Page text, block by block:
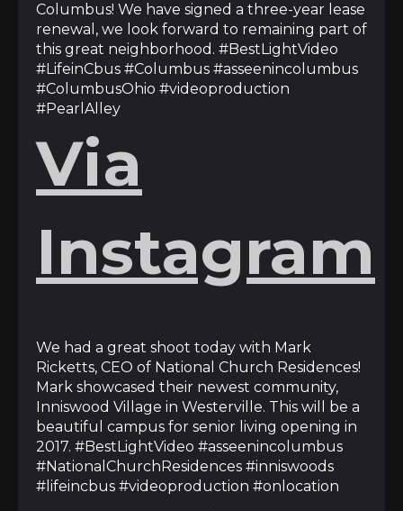
Columbus! We have signed a three-year lease
renewal, we look forward to remaining part of
this great neighborhood. #BestLightVideo
#LifeinCbus #Columbus #asseenincolumbus
#ColumbusOhio #videoproduction
#PearlAlley
Via
Instagram
We had a great shoot today with Mark
Ricketts, CEO of National Church Residences!
Mark showcased their newest community,
Inniswood Village in Westerville. This will be a
beautiful campus for senior living opening in
2017. #BestLightVideo #asseenincolumbus
#NationalChurchResidences #inniswoods
#lifeincbus #videoproduction #onlocation